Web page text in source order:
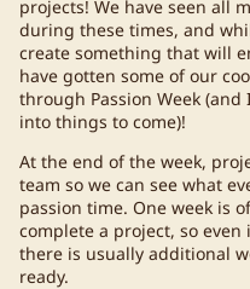
projects! We have seen all
during these times, and
create something that will
have gotten some of our
through Passion Week
into things to come)!
At the end of the week,
team so we can see what
passion time. One week is
complete a project, so
there is usually additional
ready.